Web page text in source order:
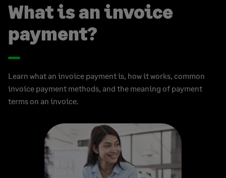
What is an invoice
payment?
Learn what an invoice payment is, how it works, common
invoice payment methods, and the meaning of payment
terms on an invoice.